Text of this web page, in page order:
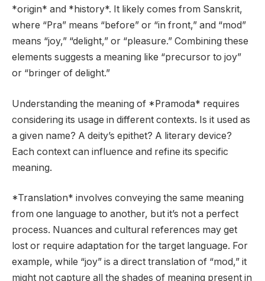
*origin* and *history*. It likely comes from Sanskrit,
where “Pra” means “before” or “in front,” and “mod”
means “joy,” “delight,” or “pleasure.” Combining these
elements suggests a meaning like “precursor to joy”
or “bringer of delight.”
Understanding the meaning of *Pramoda* requires
considering its usage in different contexts. Is it used as
a given name? A deity’s epithet? A literary device?
Each context can influence and refine its specific
meaning.
*Translation* involves conveying the same meaning
from one language to another, but it’s not a perfect
process. Nuances and cultural references may get
lost or require adaptation for the target language. For
example, while “joy” is a direct translation of “mod,” it
might not capture all the shades of meaning present in